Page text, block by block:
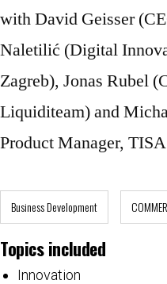
with David Geisser
Naletilić (Digital
Zagreb), Jonas Rubel
Liquiditeam) and
Product Manager,
Business Development
Topics included
Innovation